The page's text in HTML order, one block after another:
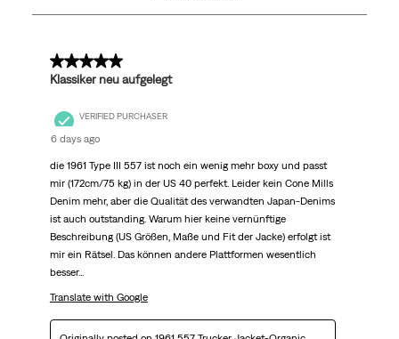
18
5 out of 5 stars.
Klassiker neu aufgelegt
VERIFIED PURCHASER
6 days ago
die 1961 Type III 557 ist noch ein wenig mehr boxy und passt
mir (172cm/75 kg) in der US 40 perfekt. Leider kein Cone Mills
Denim mehr, aber die Qualität des verwandten Japan-Denims
ist auch outstanding. Warum hier keine vernünftige
Beschreibung (US Größen, Maße und Fit der Jacke) erfolgt ist
mir ein Rätsel. Das können andere Plattformen wesentlich
besser...
Translate with Google